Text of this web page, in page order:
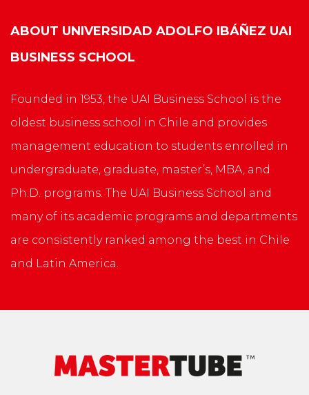
ABOUT UNIVERSIDAD ADOLFO IBÁÑEZ UAI
BUSINESS SCHOOL
Founded in 1953, the UAI Business School is the
oldest business school in Chile and provides
management education to students enrolled in
undergraduate, graduate, master’s, MBA, and
Ph.D. programs. The UAI Business School and
many of its academic programs and departments
are consistently ranked among the best in Chile
and Latin America.